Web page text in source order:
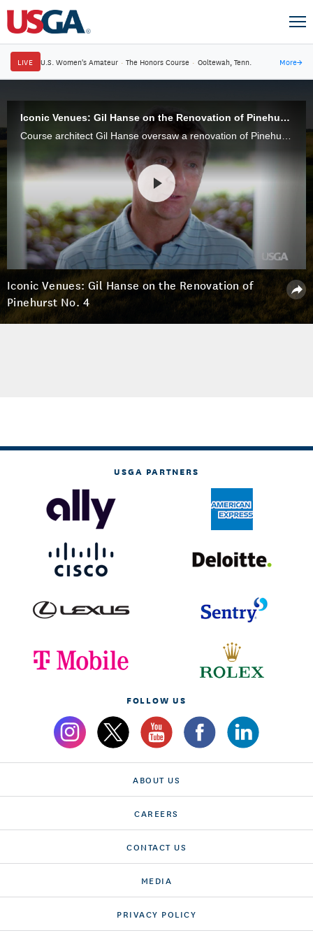
LIVE U.S. Women's Amateur · The Honors Course · Ooltewah, Tenn. More→
Iconic Venues: Gil Hanse on the Renovation of Pinehurst No. 4
Iconic Venues: Gil Hanse on the Renovation of
Pinehurst No. 4
USGA PARTNERS
FOLLOW US
ABOUT US
CAREERS
CONTACT US
MEDIA
PRIVACY POLICY